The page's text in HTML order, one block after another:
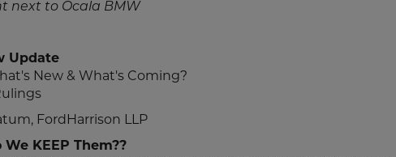
next to Ocala BMW
Update
New & What's Coming?
FordHarrison LLP
KEEP Them??